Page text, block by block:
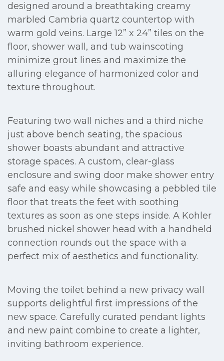
designed around a breathtaking creamy
marbled Cambria quartz countertop with
warm gold veins. Large 12” x 24” tiles on the
floor, shower wall, and tub wainscoting
minimize grout lines and maximize the
alluring elegance of harmonized color and
texture throughout.
Featuring two wall niches and a third niche
just above bench seating, the spacious
shower boasts abundant and attractive
storage spaces. A custom, clear-glass
enclosure and swing door make shower entry
safe and easy while showcasing a pebbled tile
floor that treats the feet with soothing
textures as soon as one steps inside. A Kohler
brushed nickel shower head with a handheld
connection rounds out the space with a
perfect mix of aesthetics and functionality.
Moving the toilet behind a new privacy wall
supports delightful first impressions of the
new space. Carefully curated pendant lights
and new paint combine to create a lighter,
inviting bathroom experience.